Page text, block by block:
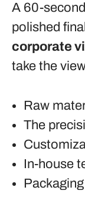
A 60-
polished
corporate
take the
Raw
The
In-house